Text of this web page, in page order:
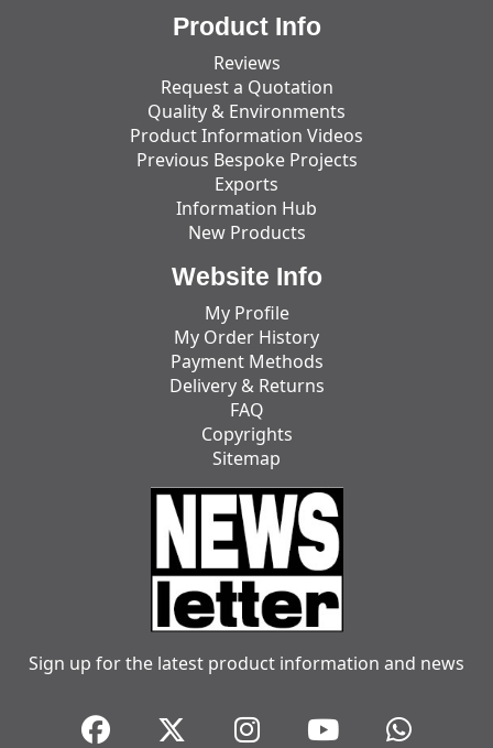
Product Info
Reviews
Request a Quotation
Quality & Environments
Product Information Videos
Previous Bespoke Projects
Exports
Information Hub
New Products
Website Info
My Profile
My Order History
Payment Methods
Delivery & Returns
FAQ
Copyrights
Sitemap
Sign up for the latest product information and news